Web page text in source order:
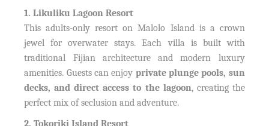
1. Likuliku Lagoon Resort
This adults-only resort on Malolo Island is a crown
jewel for overwater stays. Each villa is built with
traditional Fijian architecture and modern luxury
amenities. Guests can enjoy private plunge pools, sun
decks, and direct access to the lagoon, creating the
perfect mix of seclusion and adventure.
2. Tokoriki Island Resort